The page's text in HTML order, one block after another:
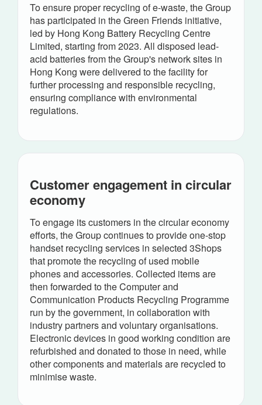
To ensure proper recycling of e-waste, the Group
has participated in the Green Friends initiative,
led by Hong Kong Battery Recycling Centre
Limited, starting from 2023. All disposed lead-
acid batteries from the Group's network sites in
Hong Kong were delivered to the facility for
further processing and responsible recycling,
ensuring compliance with environmental
regulations.
Customer engagement in circular
economy
To engage its customers in the circular economy
efforts, the Group continues to provide one-stop
handset recycling services in selected 3Shops
that promote the recycling of used mobile
phones and accessories. Collected items are
then forwarded to the Computer and
Communication Products Recycling Programme
run by the government, in collaboration with
industry partners and voluntary organisations.
Electronic devices in good working condition are
refurbished and donated to those in need, while
other components and materials are recycled to
minimise waste.